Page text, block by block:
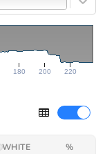
180 200 220
WHITE %